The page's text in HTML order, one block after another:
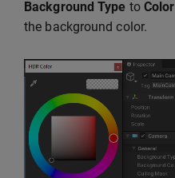
Background Type to Color
the background color.